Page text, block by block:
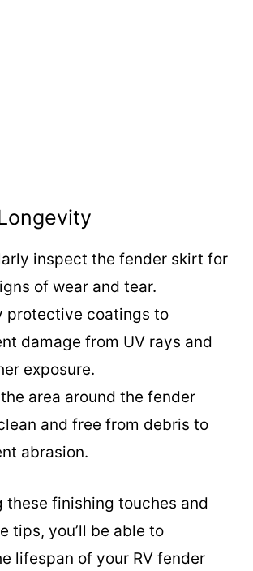
inspect the fender skirt for
of wear and tear.
protective coatings to
damage from UV rays and
exposure.
area around the fender
and free from debris to
abrasion.
these finishing touches and
tips, you’ll be able to
lifespan of your RV fender